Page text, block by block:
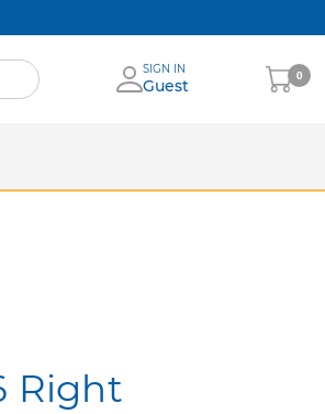
SIGN IN
Guest
My
Cart
0
Right